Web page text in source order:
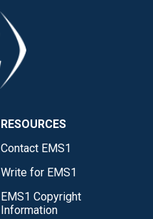
RESOURCES
Contact EMS1
Write for EMS1
EMS1 Copyright
Information